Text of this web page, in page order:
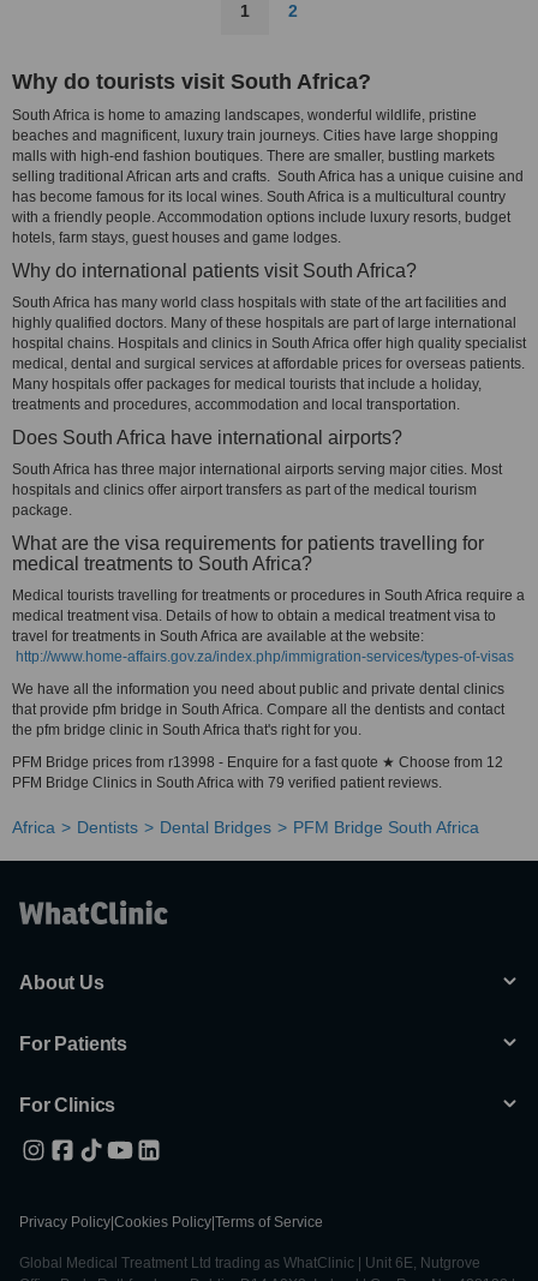
1 2
Why do tourists visit South Africa?
South Africa is home to amazing landscapes, wonderful wildlife, pristine
beaches and magnificent, luxury train journeys. Cities have large shopping
malls with high-end fashion boutiques. There are smaller, bustling markets
selling traditional African arts and crafts. South Africa has a unique cuisine and
has become famous for its local wines. South Africa is a multicultural country
with a friendly people. Accommodation options include luxury resorts, budget
hotels, farm stays, guest houses and game lodges.
Why do international patients visit South Africa?
South Africa has many world class hospitals with state of the art facilities and
highly qualified doctors. Many of these hospitals are part of large international
hospital chains. Hospitals and clinics in South Africa offer high quality specialist
medical, dental and surgical services at affordable prices for overseas patients.
Many hospitals offer packages for medical tourists that include a holiday,
treatments and procedures, accommodation and local transportation.
Does South Africa have international airports?
South Africa has three major international airports serving major cities. Most
hospitals and clinics offer airport transfers as part of the medical tourism
package.
What are the visa requirements for patients travelling for
medical treatments to South Africa?
Medical tourists travelling for treatments or procedures in South Africa require a
medical treatment visa. Details of how to obtain a medical treatment visa to
travel for treatments in South Africa are available at the website:
http://www.home-affairs.gov.za/index.php/immigration-services/types-of-visas
We have all the information you need about public and private dental clinics
that provide pfm bridge in South Africa. Compare all the dentists and contact
the pfm bridge clinic in South Africa that's right for you.
PFM Bridge prices from r13998 - Enquire for a fast quote ★ Choose from 12
PFM Bridge Clinics in South Africa with 79 verified patient reviews.
Africa Dentists Dental Bridges PFM Bridge South Africa
About Us
For Patients
For Clinics
Privacy Policy Cookies Policy Terms of Service
Global Medical Treatment Ltd trading as WhatClinic | Unit 6E, Nutgrove